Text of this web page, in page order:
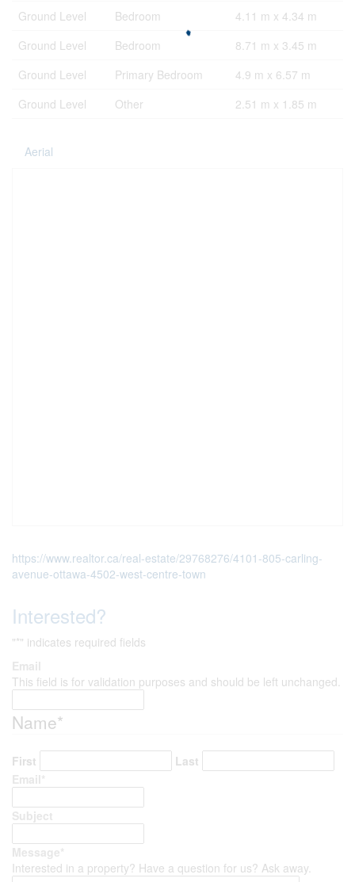
Ground Level Bedroom
4.11 m x 4.34 m
Ground Level
Bedroom
8.71 m x 3.45 m
Ground Level
Primary Bedroom
4.9 m x 6.57 m
Ground Level
Other 2.51 m x 1.85 m
Aerial
https://www.realtor.ca/real-estate/29768276/4101-805-carling-
avenue-ottawa-4502-west-centre-town
Interested?
"*" indicates required fields
Email
This field is for validation purposes and should be left unchanged.
Name*
First
Last
Email *
Subject
Message*
Interested in a property? Have a question for us? Ask away.